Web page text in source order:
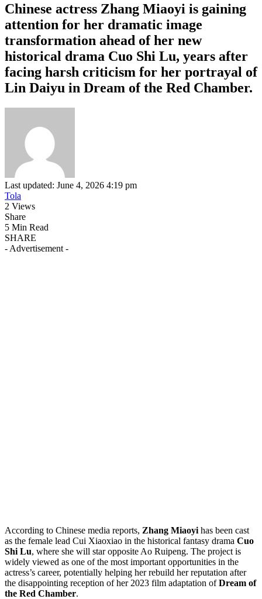
Chinese actress Zhang Miaoyi is gaining
attention for her dramatic image
transformation ahead of her new
historical drama Cuo Shi Lu, years after
facing harsh criticism for her portrayal of
Lin Daiyu in Dream of the Red Chamber.
Last updated: June 4, 2026 4:19 pm
Tola
2 Views
Share
5 Min Read
SHARE
- Advertisement -
According to Chinese media reports, Zhang Miaoyi has been cast
as the female lead Cui Xiaoxiao in the historical fantasy drama Cuo
Shi Lu, where she will star opposite Ao Ruipeng. The project is
widely viewed as one of the most important opportunities in the
actress’s career, potentially helping her rebuild her reputation after
the disappointing reception of her 2023 film adaptation ofDream of
the Red Chamber.